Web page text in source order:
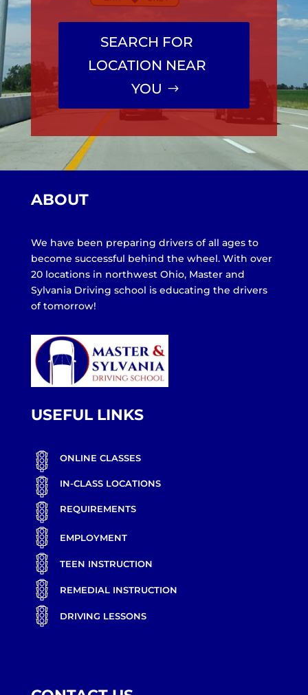
SEARCH FOR
LOCATION NEAR
YOU
ABOUT
We have been preparing drivers of all ages to
become successful behind the wheel. With over
20 locations in northwest Ohio, Master and
Sylvania Driving school is educating the drivers
of tomorrow!
USEFUL LINKS
ONLINE CLASSES
IN-CLASS LOCATIONS
REQUIREMENTS
EMPLOYMENT
TEEN INSTRUCTION
REMEDIAL INSTRUCTION
DRIVING LESSONS